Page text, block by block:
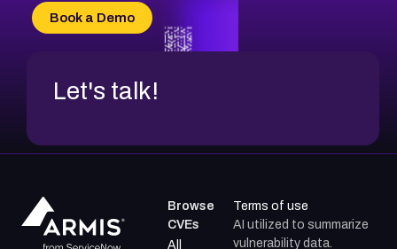
CVE-2026-70618
CVE-2026-18954
Book a Demo
Let's talk!
Browse
CVEs
All
Terms of use
AI utilized to summarize
vulnerability data.